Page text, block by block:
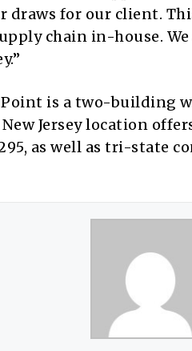
draws for our client.
chain in-house.
is a two-building
Jersey location
as well as tri-state